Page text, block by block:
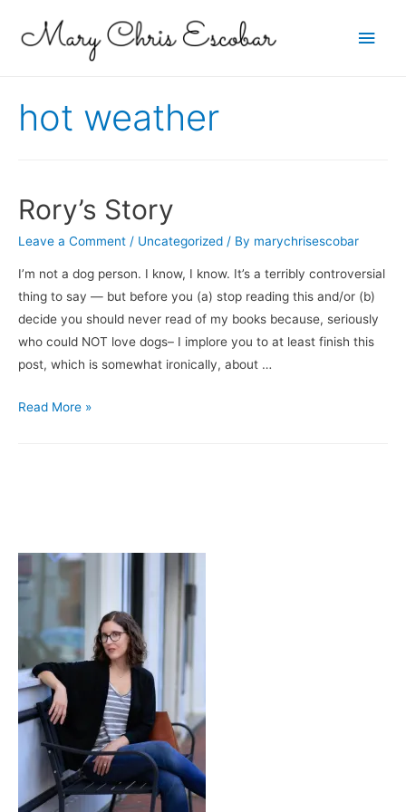
Main
hot weather
Rory’s Story
Leave a Comment / Uncategorized / By marychrisescobar
I’m not a dog person. I know, I know. It’s a terribly controversial
thing to say — but before you (a) stop reading this and/or (b)
decide you should never read of my books because, seriously
who could NOT love dogs– I implore you to at least finish this
post, which is somewhat ironically, about …
Rory’s
Read More »